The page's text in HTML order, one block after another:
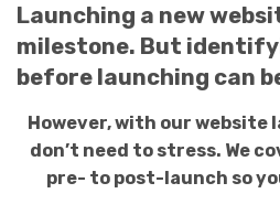
Launching a new
milestone. But
before launching can
However, with our website
don’t need to stress. We
pre- to post-launch so